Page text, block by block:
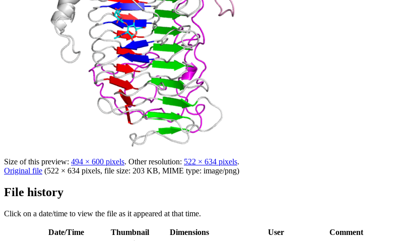
Size of this preview: 494 × 600 pixels. Other resolution: 522 × 634 pixels.
Original file (522 × 634 pixels, file size: 203 KB, MIME type: image/png)
File history
Click on a date/time to view the file as it appeared at that time.
Date/Time Thumbnail Dimensions User Comment